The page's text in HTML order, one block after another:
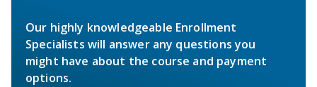
Our highly knowledgeable Enrollment
Specialists will answer any questions you
might have about the course and payment
options.